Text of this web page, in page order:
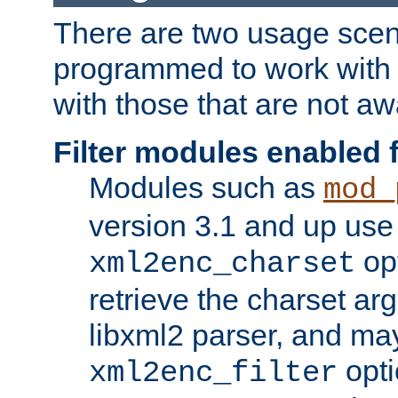
There are two usage
programmed to work
with those that are not
Filter modules enabled
Modules such as
version 3.1 and up
xml2enc_charset
retrieve the charset
libxml2 parser, and
xml2enc_filter